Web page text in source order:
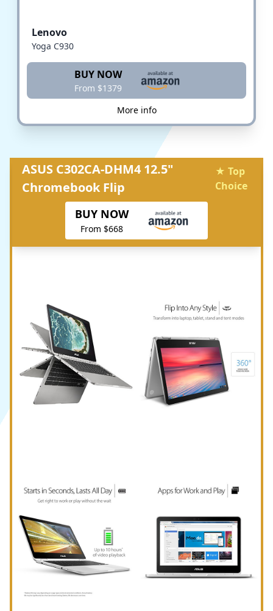
Lenovo
Yoga C930
BUY NOW
From $1379
More info
ASUS C302CA-DHM4 12.5"
Chromebook Flip
★ Top
Choice
BUY NOW
From $668